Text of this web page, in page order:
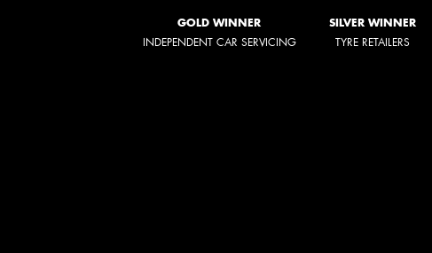
GOLD WINNER
INDEPENDENT CAR SERVICING
SILVER WINNER
TYRE RETAILERS